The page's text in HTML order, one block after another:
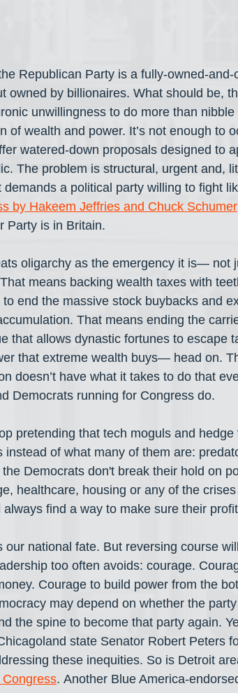
Republican Party is a fully-owned-and-
owned by billionaires. What should be,
unwillingness to do more than
of wealth and power. It’s not enough to
watered-down proposals designed to
The problem is structural, urgent and,
a political party willing to fight
by Hakeem Jeffries and Chuck Schumer
Party is in Britain.
oligarchy as the emergency it is— not
means backing wealth taxes with
end the massive stock buybacks and
That means ending the
that allows dynastic fortunes to escape
that extreme wealth buys— head on.
doesn’t have what it takes to do that
Democrats running for Congress do.
pretending that tech moguls and hedge
of what many of them are:
Democrats don't break their hold on
healthcare, housing or any of the
find a way to make sure their
our national fate. But reversing course
too often avoids: courage.
Courage to build power from the
may depend on whether the
the spine to become that party again.
state Senator Robert Peters
these inequities. So is Detroit
. Another Blue America-